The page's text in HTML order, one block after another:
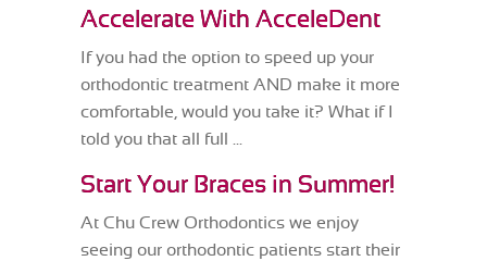
Accelerate With AcceleDent
If you had the option to speed up your
orthodontic treatment AND make it more
comfortable, would you take it? What if I
told you that all full ...
Start Your Braces in Summer!
At Chu Crew Orthodontics we enjoy
seeing our orthodontic patients start their